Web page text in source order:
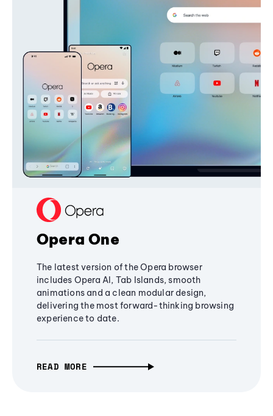
Opera One
The latest version of the Opera browser
includes Opera AI, Tab Islands, smooth
animations and a clean modular design,
delivering the most forward-thinking browsing
experience to date.
READ MORE